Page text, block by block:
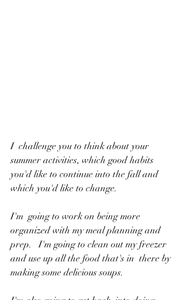
I  challenge you to think about your
summer activities, which good habits
you'd like to continue into the fall and
which you'd like to change.
I'm  going to work on being more
organized with my meal planning and
prep.   I'm going to clean out my freezer
and use up all the food that's in  there by
making some delicious soups.